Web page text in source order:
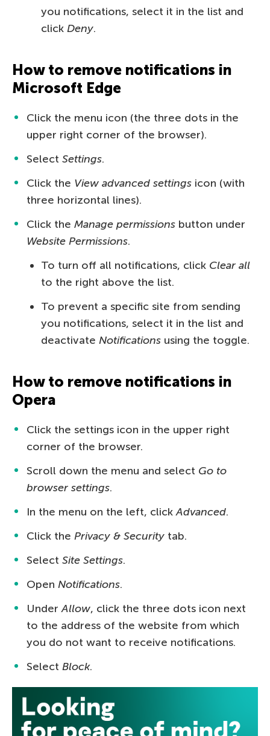
you notifications, select it in the list and
click Deny.
How to remove notifications in
Microsoft Edge
Click the menu icon (the three dots in the
upper right corner of the browser).
Select Settings.
Click the View advanced settings icon (with
three horizontal lines).
Click the Manage permissions button under
Website Permissions.
To turn off all notifications, click Clear all
to the right above the list.
To prevent a specific site from sending
you notifications, select it in the list and
deactivate Notifications using the toggle.
How to remove notifications in
Opera
Click the settings icon in the upper right
corner of the browser.
Scroll down the menu and select Go to
browser settings.
In the menu on the left, clickAdvanced.
Click the Privacy & Security tab.
Select Site Settings.
Open Notifications.
UnderAllow, click the three dots icon next
to the address of the website from which
you do not want to receive notifications.
Select Block.